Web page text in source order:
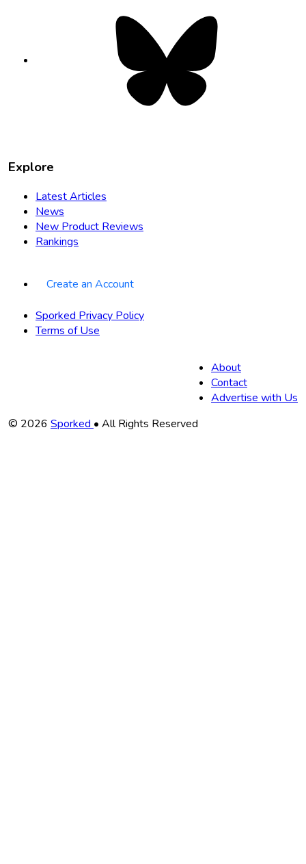
Explore
Latest Articles
News
New Product Reviews
Rankings
Create an Account
Sporked Privacy Policy
Terms of Use
About
Contact
Advertise with Us
Copyright
© 2026 Sporked • All Rights Reserved